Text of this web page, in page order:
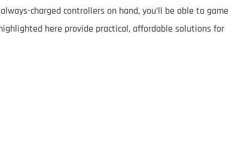
charged controllers on hand, you’ll be able to game
here provide practical, affordable solutions for